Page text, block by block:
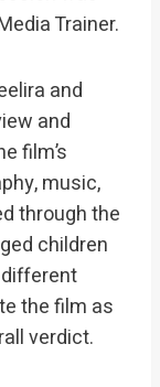
Trainer.
and
and
film’s
music,
through the
children
the film as
verdict.